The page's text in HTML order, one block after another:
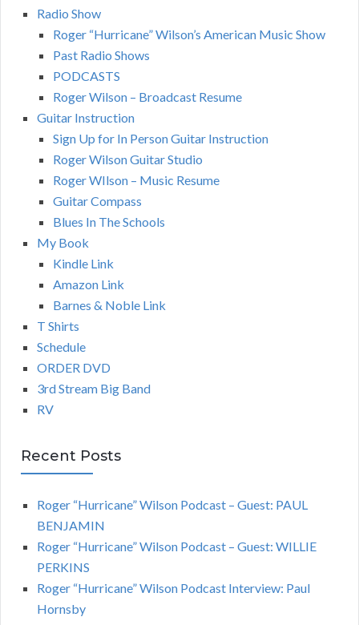
Radio Show
Roger “Hurricane” Wilson’s American Music Show
Past Radio Shows
PODCASTS
Roger Wilson – Broadcast Resume
Guitar Instruction
Sign Up for In Person Guitar Instruction
Roger Wilson Guitar Studio
Roger WIlson – Music Resume
Guitar Compass
Blues In The Schools
My Book
Kindle Link
Amazon Link
Barnes & Noble Link
T Shirts
Schedule
ORDER DVD
3rd Stream Big Band
RV
Recent Posts
Roger “Hurricane” Wilson Podcast – Guest: PAUL
BENJAMIN
Roger “Hurricane” Wilson Podcast – Guest: WILLIE
PERKINS
Roger “Hurricane” Wilson Podcast Interview: Paul
Hornsby